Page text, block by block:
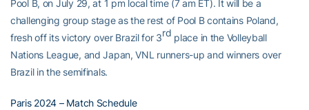
Pool B, on July 29, at 1 pm local time (7 am ET). It will be a
challenging group stage as the rest of Pool B contains Poland,
fresh off its victory over Brazil for 3rd place in the Volleyball
Nations League, and Japan, VNL runners-up and winners over
Brazil in the semifinals.
Paris 2024 – Match Schedule